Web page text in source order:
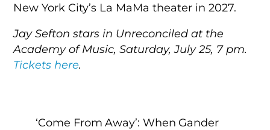
New York City’s La MaMa theater in 2027.
Jay Sefton stars in Unreconciled at the
Academy of Music, Saturday, July 25, 7 pm.
Tickets here.
‘Come From Away’: When Gander